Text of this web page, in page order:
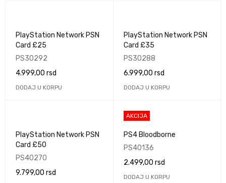
PlayStation Network PSN
Card £25
PS30292
4.999,00 rsd
DODAJ U KORPU
PlayStation Network PSN
Card £35
PS30288
6.999,00 rsd
DODAJ U KORPU
PlayStation Network PSN
Card £50
PS40270
9.799,00 rsd
AKCIJA
PS4 Bloodborne
PS40136
2.499,00 rsd
DODAJ U KORPU